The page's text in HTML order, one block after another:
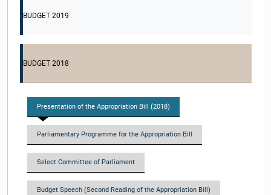
BUDGET 2019
BUDGET 2018
Presentation of the Appropriation Bill (2018)
Parliamentary Programme for the Appropriation Bill
Select Committee of Parliament
Budget Speech (Second Reading of the Appropriation Bill)